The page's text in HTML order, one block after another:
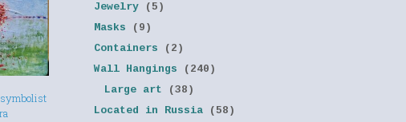
symbolist
Jewelry
(5)
Masks
(9)
Containers
(2)
Wall Hangings
(240)
Large art
(38)
Located in Russia
(58)